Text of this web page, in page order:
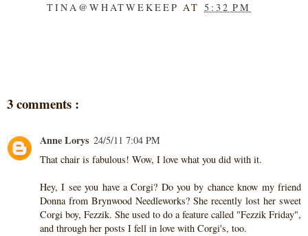
TINA@WHATWEKEEPAT5:32 PM
3 comments :
Anne Lorys 24/5/11 7:04 PM
That chair is fabulous! Wow, I love what you did with it.
Hey, I see you have a Corgi? Do you by chance know my friend
Donna from Brynwood Needleworks? She recently lost her sweet
Corgi boy, Fezzik. She used to do a feature called "Fezzik Friday",
and through her posts I fell in love with Corgi's, too.